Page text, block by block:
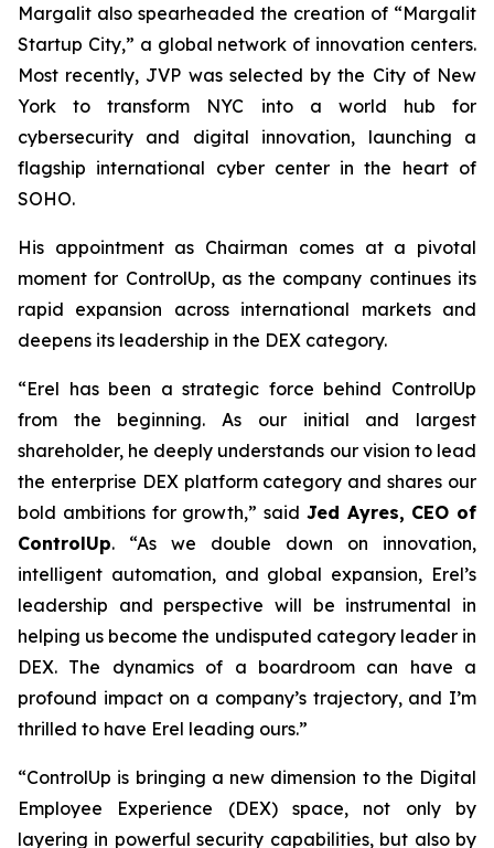
Margalit also spearheaded the creation of “Margalit
Startup City,” a global network of innovation centers.
Most recently, JVP was selected by the City of New
York to transform NYC into a world hub for
cybersecurity and digital innovation, launching a
flagship international cyber center in the heart of
SOHO.
His appointment as Chairman comes at a pivotal
moment for ControlUp, as the company continues its
rapid expansion across international markets and
deepens its leadership in the DEX category.
“Erel has been a strategic force behind ControlUp
from the beginning. As our initial and largest
shareholder, he deeply understands our vision to lead
the enterprise DEX platform category and shares our
bold ambitions for growth,” said Jed Ayres, CEO of
ControlUp. “As we double down on innovation,
intelligent automation, and global expansion, Erel’s
leadership and perspective will be instrumental in
helping us become the undisputed category leader in
DEX. The dynamics of a boardroom can have a
profound impact on a company’s trajectory, and I’m
thrilled to have Erel leading ours.”
“ControlUp is bringing a new dimension to the Digital
Employee Experience (DEX) space, not only by
layering in powerful security capabilities, but also by